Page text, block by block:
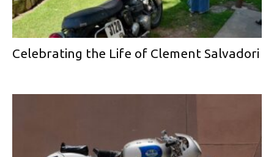
Celebrating the Life of Clement Salvadori